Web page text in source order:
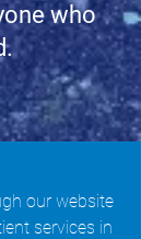
who
our website
services in